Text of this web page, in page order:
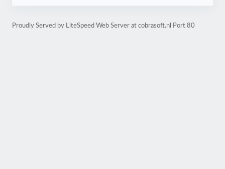
Proudly Served by LiteSpeed Web Server at cobrasoft.nl Port 80